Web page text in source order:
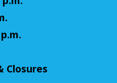
pre-made level 5 character,
- DM: Josh Harris
Closures